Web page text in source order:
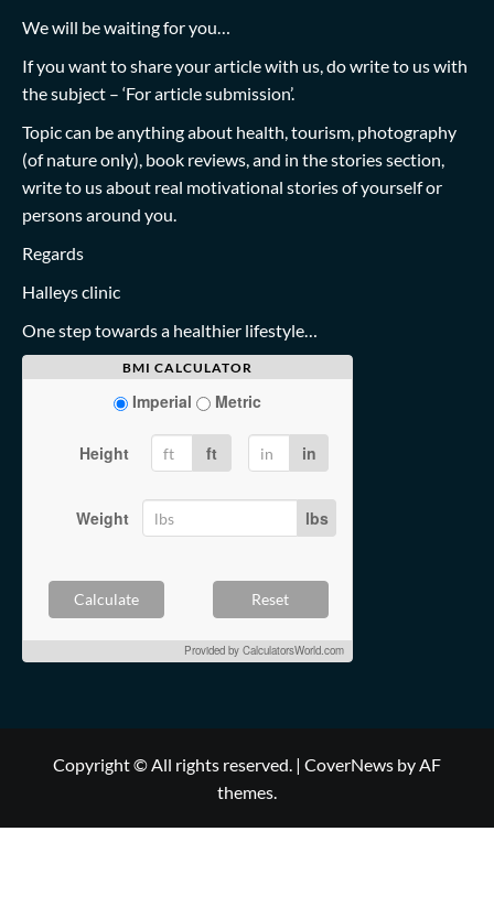
We will be waiting for you…
If you want to share your article with us, do write to us with
the subject – ‘For article submission’.
Topic can be anything about health, tourism, photography
(of nature only), book reviews, and in the stories section,
write to us about real motivational stories of yourself or
persons around you.
Regards
Halleys clinic
One step towards a healthier lifestyle…
BMI CALCULATOR
Imperial Metric
Height ft in
Weight lbs
Calculate Reset
Provided by CalculatorsWorld.com
Copyright © All rights reserved. | CoverNews by AF
themes.